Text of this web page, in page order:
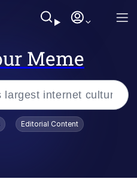
Meme
Editorial Content